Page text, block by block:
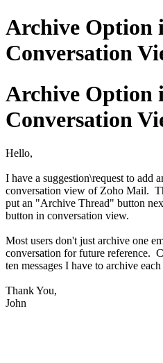
Archive Option
Conversation
Archive Option
Conversation
Hello,
I have a suggestion\request to add
conversation view of Zoho Mail.
put an "Archive Thread" button
button in conversation view.
Most users don't just archive one
conversation for future reference.
ten messages I have to archive
Thank You,
John